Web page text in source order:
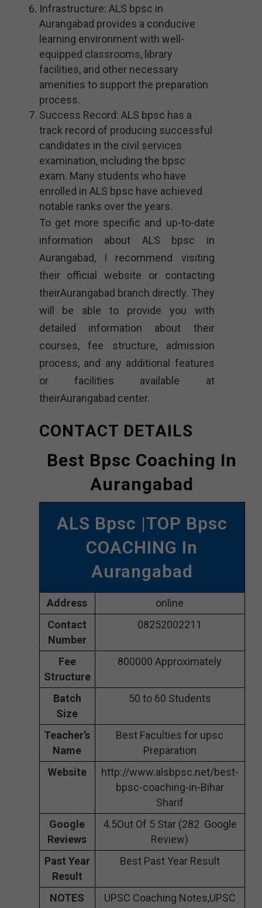
Infrastructure: ALS bpsc in
Aurangabad provides a conducive
learning environment with well-
equipped classrooms, library
facilities, and other necessary
amenities to support the preparation
process.
Success Record: ALS bpsc has a
track record of producing successful
candidates in the civil services
examination, including the bpsc
exam. Many students who have
enrolled in ALS bpsc have achieved
notable ranks over the years.
To get more specific and up-to-date
information about ALS bpsc in
Aurangabad, I recommend visiting
their official website or contacting
theirAurangabad branch directly. They
will be able to provide you with
detailed information about their
courses, fee structure, admission
process, and any additional features
or facilities available at
theirAurangabad center.
CONTACT DETAILS
Best Bpsc Coaching In
Aurangabad
ALS Bpsc |TOP Bpsc
COACHING In
Aurangabad
Address
online
Contact
Number
08252002211
Fee
Structure
800000 Approximately
Batch
Size
50 to 60 Students
Teacher’s
Name
Best Faculties for upsc
Preparation
Website
http://www.alsbpsc.net/best-
bpsc-coaching-in-Bihar
Sharif
Google
Reviews
4.5Out Of 5 Star (282 Google
Review)
Past Year
Result
Best Past Year Result
NOTES
UPSC Coaching Notes,UPSC